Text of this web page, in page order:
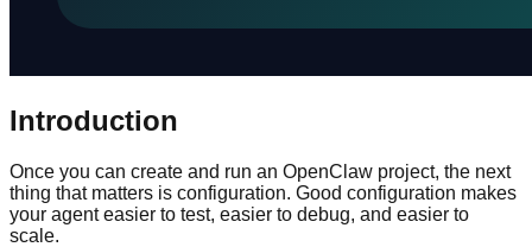
Introduction
Once you can create and run an OpenClaw project, the next
thing that matters is configuration. Good configuration makes
your agent easier to test, easier to debug, and easier to
scale.